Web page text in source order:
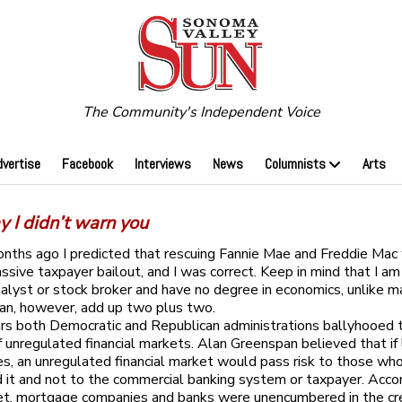
The Community's Independent Voice
Facebook Interviews News Columnists Arts
I didn’t warn you
ago I predicted that rescuing Fannie Mae and Freddie
taxpayer bailout, and I was correct. Keep in mind that I
or stock broker and have no degree in economics, unlike
however, add up two plus two.
both Democratic and Republican administrations ballyhooed
financial markets. Alan Greenspan believed that
an unregulated financial market would pass risk to those
and not to the commercial banking system or taxpayer.
mortgage companies and banks were unencumbered in the